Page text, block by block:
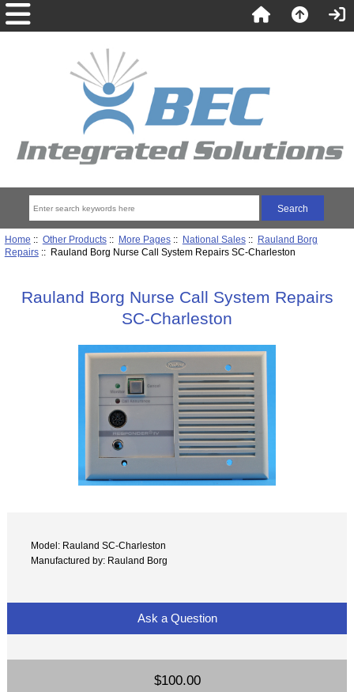
Home :: Other Products:: More Pages:: National Sales:: Rauland Borg
Repairs:: Rauland Borg Nurse Call System Repairs SC-Charleston
Rauland Borg Nurse Call System Repairs
SC-Charleston
Model: Rauland SC-Charleston
Manufactured by: Rauland Borg
Ask a Question
$100.00